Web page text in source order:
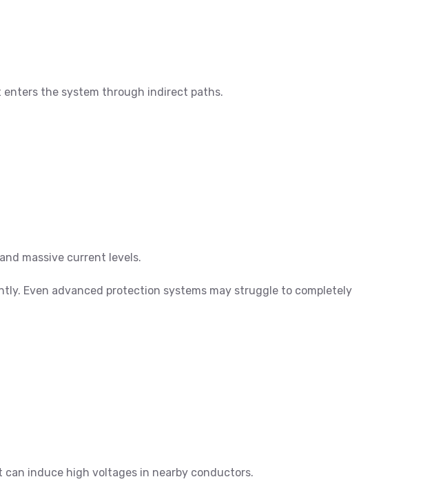
enters the system through indirect paths.
massive current levels.
Even advanced protection systems may struggle to completely
induce high voltages in nearby conductors.